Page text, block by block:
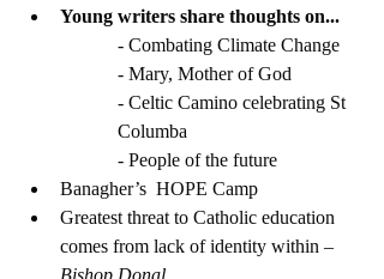
Young writers share thoughts on...
- Combating Climate Change
- Mary, Mother of God
- Celtic Camino celebrating St
Columba
- People of the future
Banagher’s  HOPE Camp
Greatest threat to Catholic education
comes from lack of identity within –